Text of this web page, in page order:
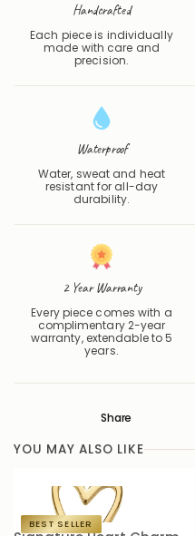
Each piece is individually
precision.
Waterproof
Water, sweat and heat
durability.
2 Year Warranty
Every piece comes with a
warranty, extendable to 5
years.
YOU MAY ALSO LIKE
BEST SELLER
Signature Heart Charm